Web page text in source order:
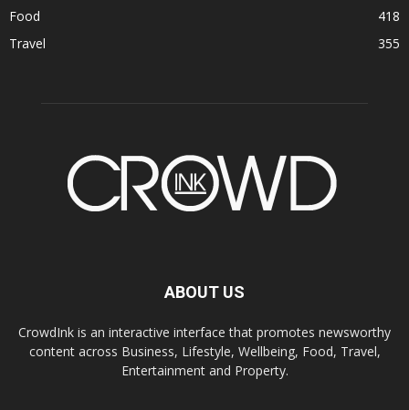
Food
418
Travel
355
ABOUT US
CrowdInk is an interactive interface that promotes newsworthy
content across Business, Lifestyle, Wellbeing, Food, Travel,
Entertainment and Property.